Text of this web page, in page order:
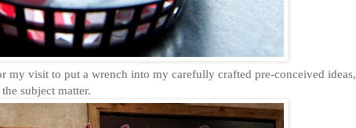
visit to put a wrench into my carefully crafted pre-conceived ideas,
subject matter.